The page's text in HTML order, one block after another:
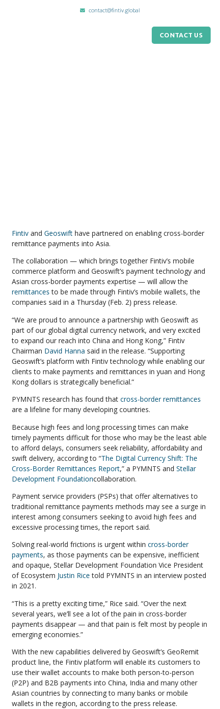
contact@fintiv.global
CONTACT US
Fintiv and Geoswift have partnered on enabling cross-border
remittance payments into Asia.
The collaboration — which brings together Fintiv’s mobile
commerce platform and Geoswift’s payment technology and
Asian cross-border payments expertise — will allow the
remittances to be made through Fintiv’s mobile wallets, the
companies said in a Thursday (Feb. 2) press release.
“We are proud to announce a partnership with Geoswift as
part of our global digital currency network, and very excited
to expand our reach into China and Hong Kong,” Fintiv
Chairman David Hanna said in the release. “Supporting
Geoswift’s platform with Fintiv technology while enabling our
clients to make payments and remittances in yuan and Hong
Kong dollars is strategically beneficial.”
PYMNTS research has found that cross-border remittances
are a lifeline for many developing countries.
Because high fees and long processing times can make
timely payments difficult for those who may be the least able
to afford delays, consumers seek reliability, affordability and
swift delivery, according to “The Digital Currency Shift: The
Cross-Border Remittances Report,” a PYMNTS and Stellar
Development Foundationcollaboration.
Payment service providers (PSPs) that offer alternatives to
traditional remittance payments methods may see a surge in
interest among consumers seeking to avoid high fees and
excessive processing times, the report said.
Solving real-world frictions is urgent within cross-border
payments, as those payments can be expensive, inefficient
and opaque, Stellar Development Foundation Vice President
of Ecosystem Justin Rice told PYMNTS in an interview posted
in 2021.
“This is a pretty exciting time,” Rice said. “Over the next
several years, we’ll see a lot of the pain in cross-border
payments disappear — and that pain is felt most by people in
emerging economies.”
With the new capabilities delivered by Geoswift’s GeoRemit
product line, the Fintiv platform will enable its customers to
use their wallet accounts to make both person-to-person
(P2P) and B2B payments into China, India and many other
Asian countries by connecting to many banks or mobile
wallets in the region, according to the press release.